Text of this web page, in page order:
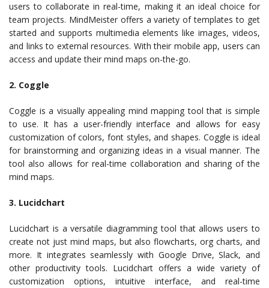
users to collaborate in real-time, making it an ideal choice for
team projects. MindMeister offers a variety of templates to get
started and supports multimedia elements like images, videos,
and links to external resources. With their mobile app, users can
access and update their mind maps on-the-go.
2. Coggle
Coggle is a visually appealing mind mapping tool that is simple
to use. It has a user-friendly interface and allows for easy
customization of colors, font styles, and shapes. Coggle is ideal
for brainstorming and organizing ideas in a visual manner. The
tool also allows for real-time collaboration and sharing of the
mind maps.
3. Lucidchart
Lucidchart is a versatile diagramming tool that allows users to
create not just mind maps, but also flowcharts, org charts, and
more. It integrates seamlessly with Google Drive, Slack, and
other productivity tools. Lucidchart offers a wide variety of
customization options, intuitive interface, and real-time